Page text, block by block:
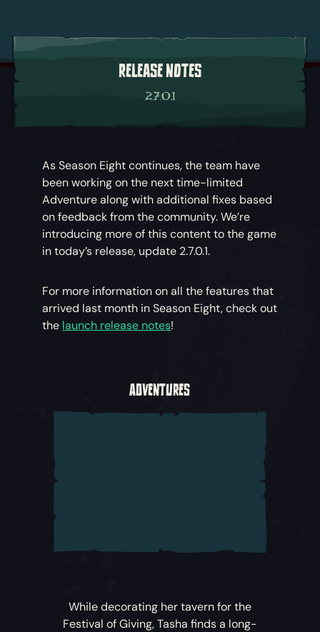
RELEASE NOTES
2.7.0.1
As Season Eight continues, the team have
been working on the next time-limited
Adventure along with additional fixes based
on feedback from the community. We’re
introducing more of this content to the game
in today’s release, update 2.7.0.1.
For more information on all the features that
arrived last month in Season Eight, check out
the launch release notes!
ADVENTURES
While decorating her tavern for the
Festival of Giving, Tasha finds a long-